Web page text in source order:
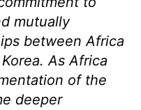
mutually
between Africa
As Africa
of the
deeper